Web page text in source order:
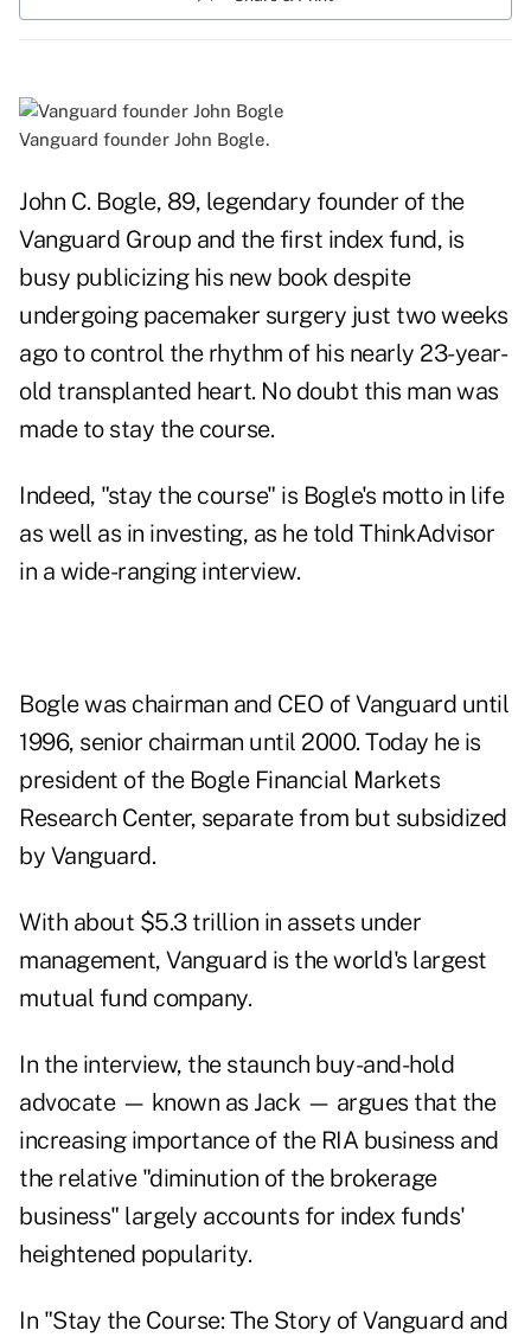
Vanguard founder John Bogle.
John C. Bogle, 89, legendary founder of the
Vanguard Group and the first index fund, is
busy publicizing his new book despite
undergoing pacemaker surgery just two weeks
ago to control the rhythm of his nearly 23-year-
old transplanted heart. No doubt this man was
made to stay the course.
Indeed, "stay the course" is Bogle's motto in life
as well as in investing, as he told ThinkAdvisor
in a wide-ranging interview.
Bogle was chairman and CEO of Vanguard until
1996, senior chairman until 2000. Today he is
president of the Bogle Financial Markets
Research Center, separate from but subsidized
by Vanguard.
With about $5.3 trillion in assets under
management, Vanguard is the world's largest
mutual fund company.
In the interview, the staunch buy-and-hold
advocate — known as Jack — argues that the
increasing importance of the RIA business and
the relative "diminution of the brokerage
business" largely accounts for index funds'
heightened popularity.
In "Stay the Course: The Story of Vanguard and